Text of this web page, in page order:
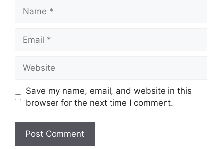
Name
Email
Website
Save my name, email, and website in this
browser for the next time I comment.